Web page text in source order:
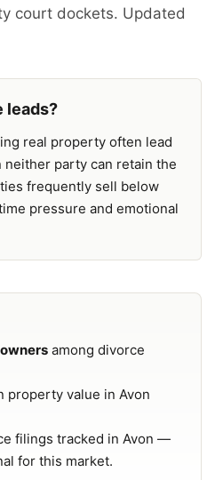
court dockets. Updated
leads?
real property often lead
party can retain the
frequently sell below
pressure and emotional
among divorce
property value in Avon
filings tracked in Avon —
for this market.